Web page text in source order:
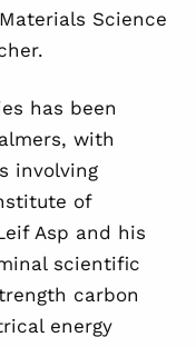
Science
has been
with
involving
of
Asp and his
scientific
carbon
energy